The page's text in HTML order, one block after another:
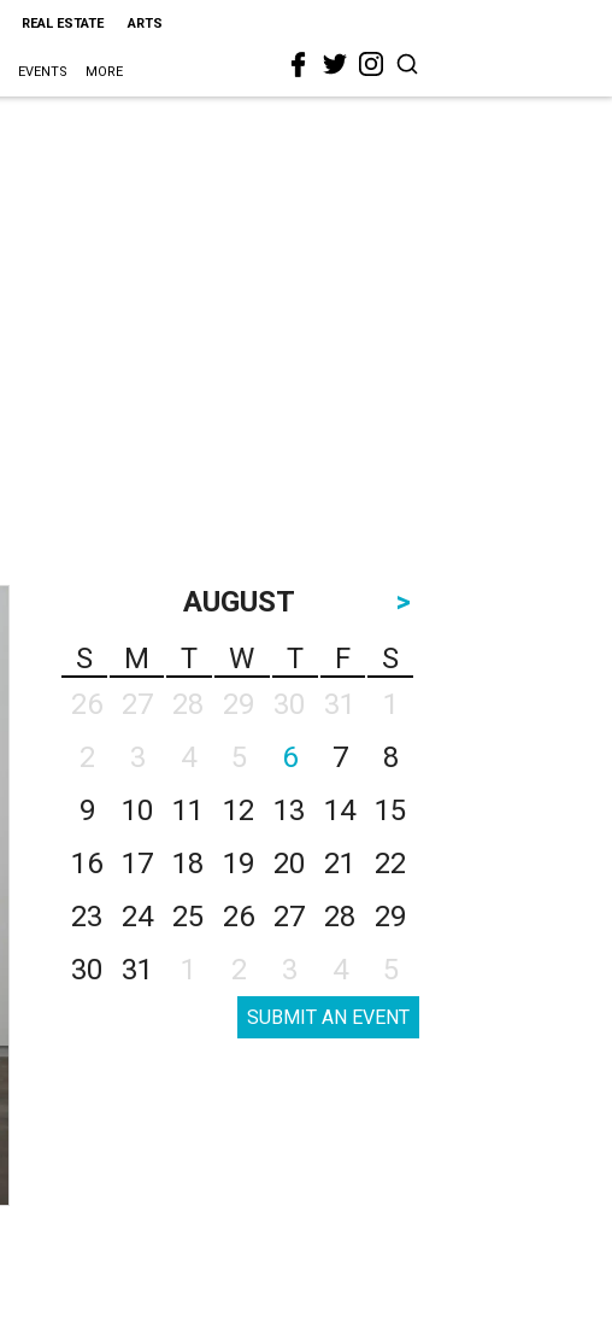
REAL ESTATE ARTS
EVENTS MORE
AUGUST
>
S
M T W T F
S
26
27 28 29 30 31
1
2
3 4 5 6 7
8
9
10 11 12 13 14
15
16
17 18 19 20 21
22
23
24 25 26 27 28
29
30
31 1 2 3 4 5
SUBMIT AN EVENT